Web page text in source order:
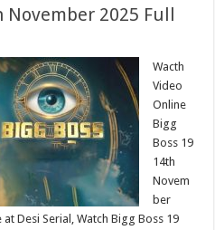
November 2025 Full
Wacth
Video
Online
Bigg
Boss 19
14th
Novem
ber
Desi Serial, Watch Bigg Boss 19